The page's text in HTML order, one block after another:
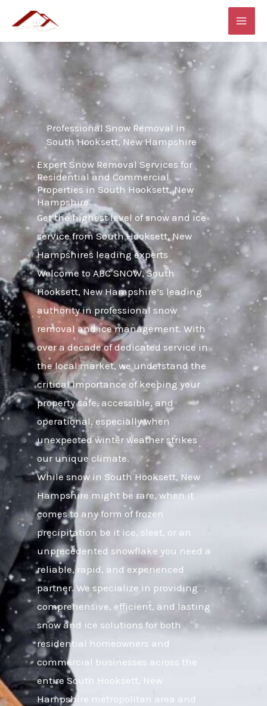
content
Professional Snow Removal in
South Hooksett, New Hampshire
Expert Snow Removal Services for
Residential and Commercial
Properties in South Hooksett, New
Hampshire
Get the highest level of snow and ice
service from South Hooksett, New
Hampshires leading experts
Welcome to ABC SNOW, South
Hooksett, New Hampshire’s leading
authority in professional snow
removal and ice management. With
over a decade of dedicated service in
the local market, we understand the
critical importance of keeping your
property safe, accessible, and
operational, especially when
unexpected winter weather strikes
our unique climate.
While snow in South Hooksett, New
Hampshire might be rare, when it
comes to any form of frozen
precipitation be it ice, sleet, or an
unprecedented snowflake you need a
reliable, rapid, and experienced
partner. We specialize in providing
comprehensive, efficient, and lasting
snow and ice solutions for both
residential homeowners and
commercial businesses across the
entire South Hooksett, New
Hampshire metropolitan area and